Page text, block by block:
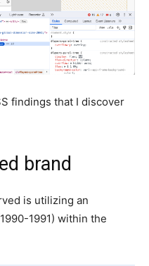
findings that I discover
brand
is utilizing an
1991) within the